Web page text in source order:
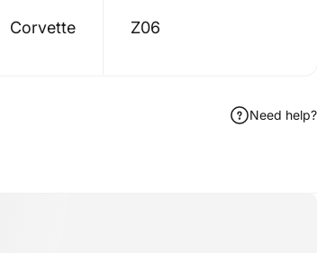
Corvette Z06
Need help?